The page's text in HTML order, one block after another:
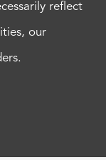
reflect
our